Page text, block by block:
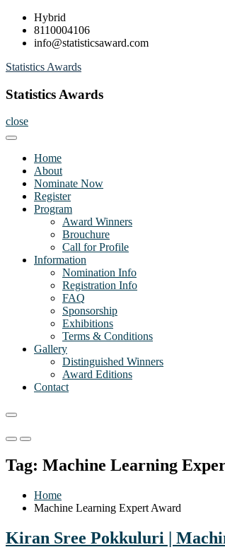
Skip
content
Hybrid
8110004106
info@statisticsaward.com
Statistics Awards
Statistics Awards
close
Home
About
Nominate Now
Register
Program
Award Winners
Brouchure
Call for Profile
Information
Nomination Info
Registration Info
FAQ
Sponsorship
Exhibitions
Terms & Conditions
Gallery
Distinguished Winners
Award Editions
Contact
Primary
for
Mobile
Primary
for
Desktop
Tag: Machine Learning
Home
Machine Learning Expert Award
Kiran Sree Pokkuluri |